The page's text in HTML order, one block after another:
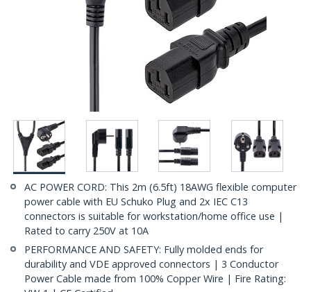
AC POWER CORD: This 2m (6.5ft) 18AWG flexible computer
power cable with EU Schuko Plug and 2x IEC C13
connectors is suitable for workstation/home office use |
Rated to carry 250V at 10A
PERFORMANCE AND SAFETY: Fully molded ends for
durability and VDE approved connectors | 3 Conductor
Power Cable made from 100% Copper Wire | Fire Rating: